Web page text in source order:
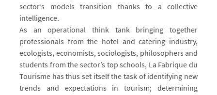
sector’s models transition thanks to a collective
intelligence.
As an operational think tank bringing together
professionals from the hotel and catering industry,
ecologists, economists, sociologists, philosophers and
students from the sector’s top schools, La Fabrique du
Tourisme has thus set itself the task of identifying new
trends and expectations in tourism; determining